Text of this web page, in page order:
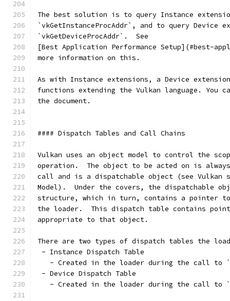
The best solution is to query Instance
`vkGetInstanceProcAddr`, and to query Device
`vkGetDeviceProcAddr`.  See
[Best Application Performance Setup](#best-
more information on this.
As with Instance extensions, a Device
functions extending the Vulkan language. You
the document.
#### Dispatch Tables and Call Chains
Vulkan uses an object model to control the
operation.  The object to be acted on is
call and is a dispatchable object (see Vulkan
Model).  Under the covers, the dispatchable
structure, which in turn, contains a pointer
the loader.  This dispatch table contains
appropriate to that object.
There are two types of dispatch tables the
- Instance Dispatch Table
- Created in the loader during the call to
- Device Dispatch Table
- Created in the loader during the call to